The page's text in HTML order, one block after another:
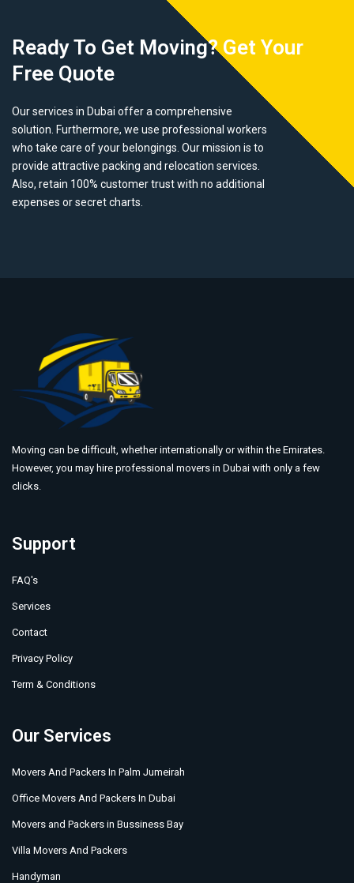
Ready To Get Moving? Get Your
Free Quote
Our services in Dubai offer a comprehensive
solution. Furthermore, we use professional workers
who take care of your belongings. Our mission is to
provide attractive packing and relocation services.
Also, retain 100% customer trust with no additional
expenses or secret charts.
Moving can be difficult, whether internationally or within the Emirates.
However, you may hire professional movers in Dubai with only a few
clicks.
Support
FAQ's
Services
Contact
Privacy Policy
Term & Conditions
Our Services
Movers And Packers In Palm Jumeirah
Office Movers And Packers In Dubai
Movers and Packers in Bussiness Bay
Villa Movers And Packers
Handyman